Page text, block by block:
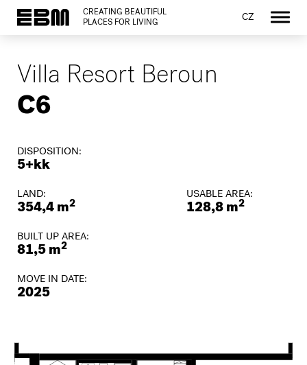
CREATING BEAUTIFUL
PLACES FOR LIVING
CZ
Villa Resort Beroun
C6
DISPOSITION:
5+kk
LAND:
354,4 m2
USABLE AREA:
128,8 m2
BUILT UP AREA:
81,5 m2
MOVE IN DATE:
2025